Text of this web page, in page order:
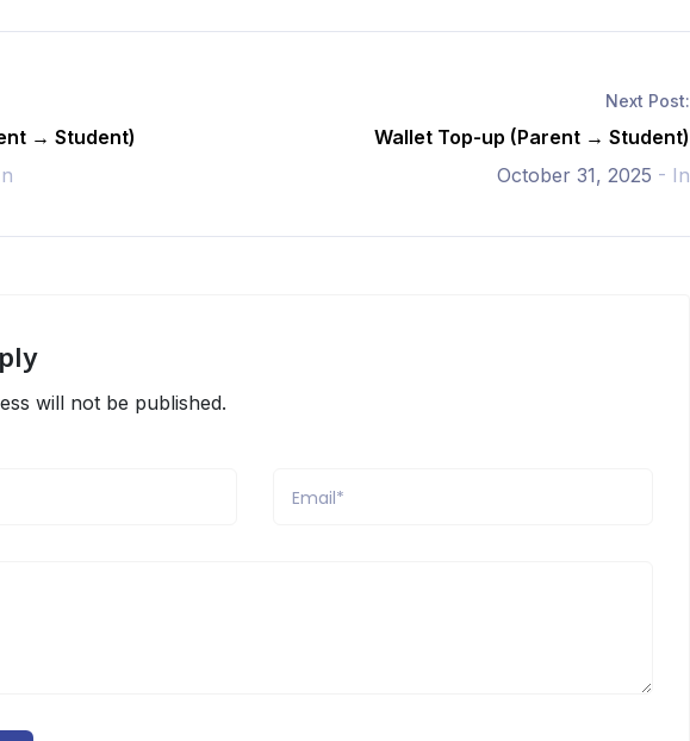
→ Student)
Next Post:
Wallet Top-up (Parent → Student)
October 31, 2025 - In
will not be published.